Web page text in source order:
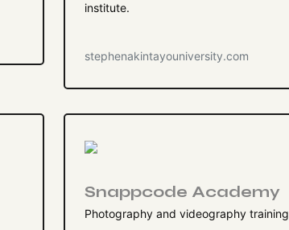
institute.
stephenakintayouniversity.com
Snappcode Academy
Photography and videography training